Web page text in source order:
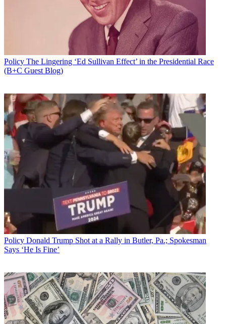
Policy The Lingering ‘Ed Sullivan Effect’ in the Presidential Race
(B+C Guest Blog)
Policy Donald Trump Shot at a Rally in Butler, Pa.; Spokesman
Says ‘He Is Fine’